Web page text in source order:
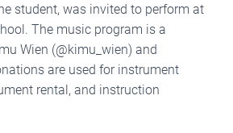
student, was invited to perform at
The music program is a
Wien (@kimu_wien) and
are used for instrument
rental, and instruction